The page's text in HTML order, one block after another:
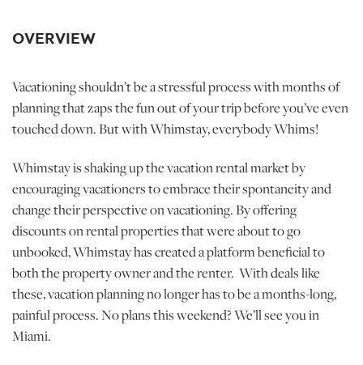
OVERVIEW
Vacationing shouldn’t be a stressful process with months of
planning that zaps the fun out of your trip before you’ve even
touched down. But with Whimstay, everybody Whims!
Whimstay is shaking up the vacation rental market by
encouraging vacationers to embrace their spontaneity and
change their perspective on vacationing. By offering
discounts on rental properties that were about to go
unbooked, Whimstay has created a platform beneficial to
both the property owner and the renter. With deals like
these, vacation planning no longer has to be a months-long,
painful process. No plans this weekend? We’ll see you in
Miami.